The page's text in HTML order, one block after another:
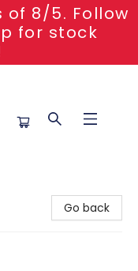
of 8/5. Follow
for stock
Go back